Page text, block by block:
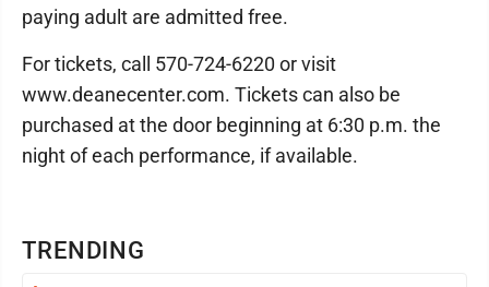
TRENDING
paying adult are admitted free.
For tickets, call 570-724-6220 or visit
www.deanecenter.com. Tickets can also be
purchased at the door beginning at 6:30 p.m. the
night of each performance, if available.